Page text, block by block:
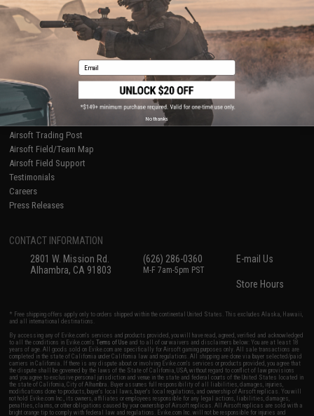
International Orders
Evike-Europe.com
Coupon Codes
Terms of Use
Disclaimer
Accessibility
Gaming & Special Events
Evike.com Blog & Articles
AirsoftCON
Airsoft Palooza
Airsoft Trading Post
Airsoft Field/Team Map
Airsoft Field Support
Testimonials
Careers
Press Releases
CONTACT INFORMATION
2801 W. Mission Rd.
Alhambra, CA 91803
(626) 286-0360
M-F 7am-5pm PST
E-mail Us
Store Hours
* Free shipping offers apply only to orders shipped within the continental United States. This excludes Alaska, Hawaii,
and all international destinations.
By accessing any of Evike.com's services and products provided, you will have read, agreed, verified and acknowledged
to all the conditions in Evike.com'sTerms of Use and to all of our waivers and disclaimers below: You are at least 18
years of age. All goods sold on Evike.com are specifically for Airsoft gaming purposes only. All sale transactions are
completed in the state of California under California law and regulations. All shipping are done via buyer selected/paid
carriers in California. If there is any dispute about or involving Evike.com's services or products provided, you agree that
the dispute shall be governed by the laws of the State of California, USA, without regard to conflict of law provisions
and you agree to exclusive personal jurisdiction and venue in the state and federal courts of the United States located in
the state of California, City of Alhambra. Buyer assumes full responsibility of all liabilities, damages, injuries,
modifications done to products, buyer's local laws, buyer's local regulations, and ownership of Airsoft replicas. You will
not hold Evike.com Inc., its owners, affiliates or employees responsible for any legal actions, liabilities, damages,
penalties, claims, or other obligations caused by your ownership of Airsoft replicas. All Airsoft replicas are sold with a
bright orange tip to comply with federal law and regulations. Evike.com Inc. will not be responsible for injuries and
Email
No thanks